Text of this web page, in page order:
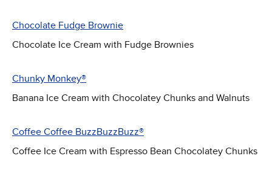
Chocolate Fudge Brownie
Chocolate Ice Cream with Fudge Brownies
Chunky Monkey®
Banana Ice Cream with Chocolatey Chunks and Walnuts
Coffee Coffee BuzzBuzzBuzz®
Coffee Ice Cream with Espresso Bean Chocolatey Chunks